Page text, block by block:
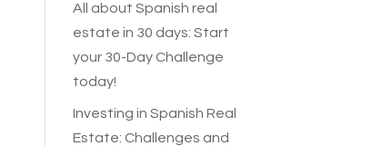
All about Spanish real
estate in 30 days: Start
your 30-Day Challenge
today!
Investing in Spanish Real
Estate: Challenges and